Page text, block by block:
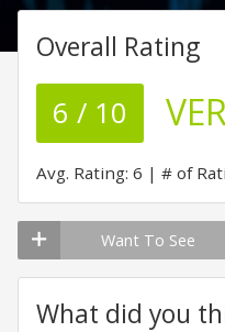
Overall Rating
6 / 10
Avg. Rating: 6 # of
Want To See
What did you